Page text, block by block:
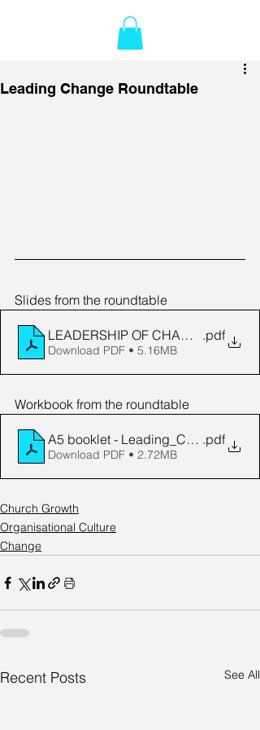
Leading Change Roundtable
Slides from the roundtable
LEADERSHIP OF CHANGE.pdf
Download PDF • 5.16MB
Workbook from the roundtable
A5 booklet - .pdf
Download PDF • 2.72MB
Church Growth
Organisational Culture
Change
Recent Posts See All